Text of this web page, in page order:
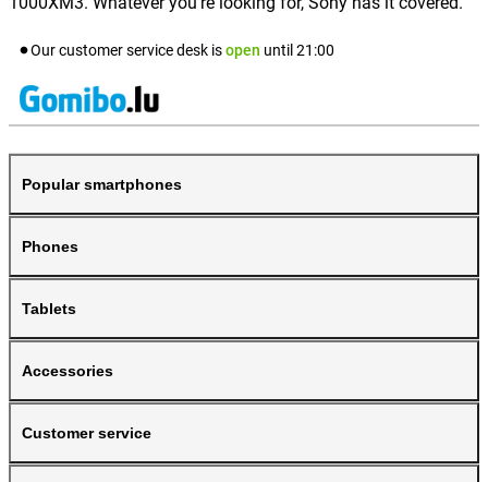
Our customer service desk isopen until 21:00
Popular smartphones
Phones
Tablets
Accessories
Customer service